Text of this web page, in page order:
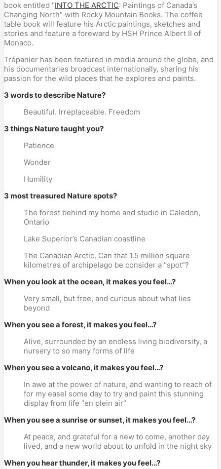
book entitled "INTO THE ARCTIC: Paintings of Canada’s
Changing North" with Rocky Mountain Books. The coffee
table book will feature his Arctic paintings, sketches and
stories and feature a foreward by HSH Prince Albert II of
Monaco.
Trépanier has been featured in media around the globe, and
his documentaries broadcast internationally, sharing his
passion for the wild places that he explores and paints.
3 words to describe Nature?
Beautiful. Irreplaceable. Freedom
3 things Nature taught you?
Patience
Wonder
Humility
3 most treasured Nature spots?
The forest behind my home and studio in Caledon,
Ontario
Lake Superior’s Canadian coastline
The Canadian Arctic. Can that 1.5 million square
kilometres of archipelago be consider a “spot”?
When you look at the ocean, it makes you feel…?
Very small, but free, and curious about what lies
beyond
When you see a forest, it makes you feel…?
Alive, surrounded by an endless living biodiversity, a
nursery to so many forms of life
When you see a volcano, it makes you feel…?
In awe at the power of nature, and wanting to reach of
for my easel some day to try and paint this stunning
display from life “en plein air”
When you see a sunrise or sunset, it makes you feel…?
At peace, and grateful for a new to come, another day
lived, and a new world about to unfold in the night sky
When you hear thunder, it makes you feel…?